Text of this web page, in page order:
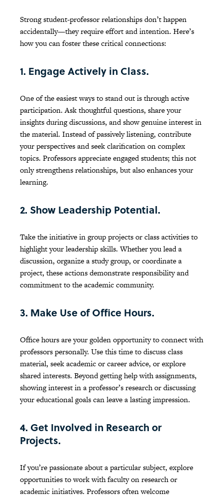
Strong student-professor relationships don’t happen
accidentally—they require effort and intention. Here’s
how you can foster these critical connections:
1. Engage Actively in Class.
One of the easiest ways to stand out is through active
participation. Ask thoughtful questions, share your
insights during discussions, and show genuine interest in
the material. Instead of passively listening, contribute
your perspectives and seek clarification on complex
topics. Professors appreciate engaged students; this not
only strengthens relationships, but also enhances your
learning.
2. Show Leadership Potential.
Take the initiative in group projects or class activities to
highlight your leadership skills. Whether you lead a
discussion, organize a study group, or coordinate a
project, these actions demonstrate responsibility and
commitment to the academic community.
3. Make Use of Office Hours.
Office hours are your golden opportunity to connect with
professors personally. Use this time to discuss class
material, seek academic or career advice, or explore
shared interests. Beyond getting help with assignments,
showing interest in a professor’s research or discussing
your educational goals can leave a lasting impression.
4. Get Involved in Research or
Projects.
If you’re passionate about a particular subject, explore
opportunities to work with faculty on research or
academic initiatives. Professors often welcome